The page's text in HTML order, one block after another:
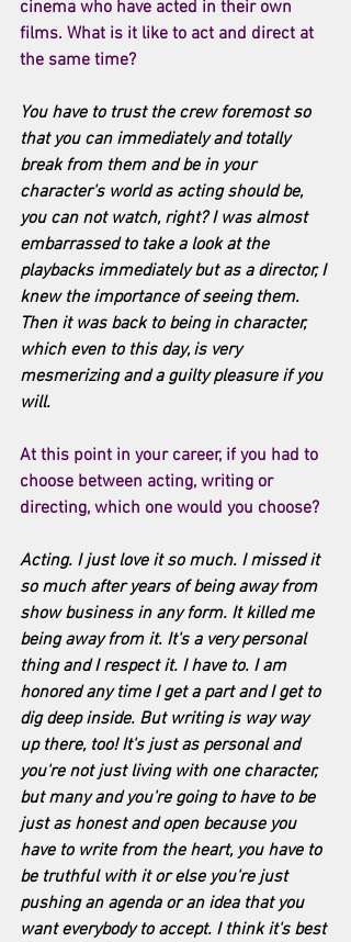
cinema who have acted in their own
films. What is it like to act and direct at
the same time?
You have to trust the crew foremost so
that you can immediately and totally
break from them and be in your
character's world as acting should be,
you can not watch, right? I was almost
embarrassed to take a look at the
playbacks immediately but as a director, I
knew the importance of seeing them.
Then it was back to being in character,
which even to this day, is very
mesmerizing and a guilty pleasure if you
will.
At this point in your career, if you had to
choose between acting, writing or
directing, which one would you choose?
Acting. I just love it so much. I missed it
so much after years of being away from
show business in any form. It killed me
being away from it. It's a very personal
thing and I respect it. I have to. I am
honored any time I get a part and I get to
dig deep inside. But writing is way way
up there, too! It's just as personal and
you're not just living with one character,
but many and you're going to have to be
just as honest and open because you
have to write from the heart, you have to
be truthful with it or else you're just
pushing an agenda or an idea that you
want everybody to accept. I think it's best